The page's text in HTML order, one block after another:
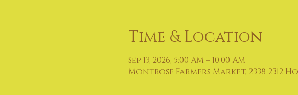
Time & Location
Sep 13, 2026, 5:00 AM – 10:00 AM
Montrose Farmers Market, 2338-2312